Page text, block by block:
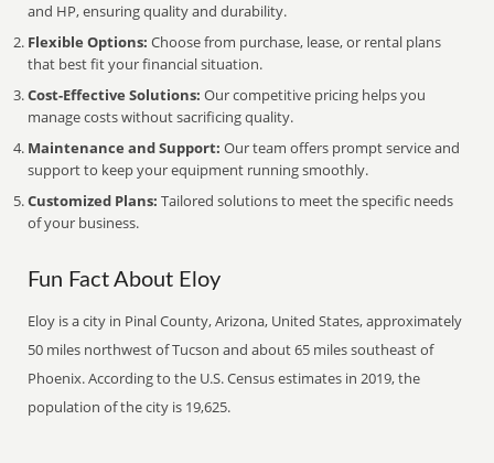
and HP, ensuring quality and durability.
Flexible Options: Choose from purchase, lease, or rental plans
that best fit your financial situation.
Cost-Effective Solutions: Our competitive pricing helps you
manage costs without sacrificing quality.
Maintenance and Support: Our team offers prompt service and
support to keep your equipment running smoothly.
Customized Plans: Tailored solutions to meet the specific needs
of your business.
Fun Fact About Eloy
Eloy is a city in Pinal County, Arizona, United States, approximately
50 miles northwest of Tucson and about 65 miles southeast of
Phoenix. According to the U.S. Census estimates in 2019, the
population of the city is 19,625.